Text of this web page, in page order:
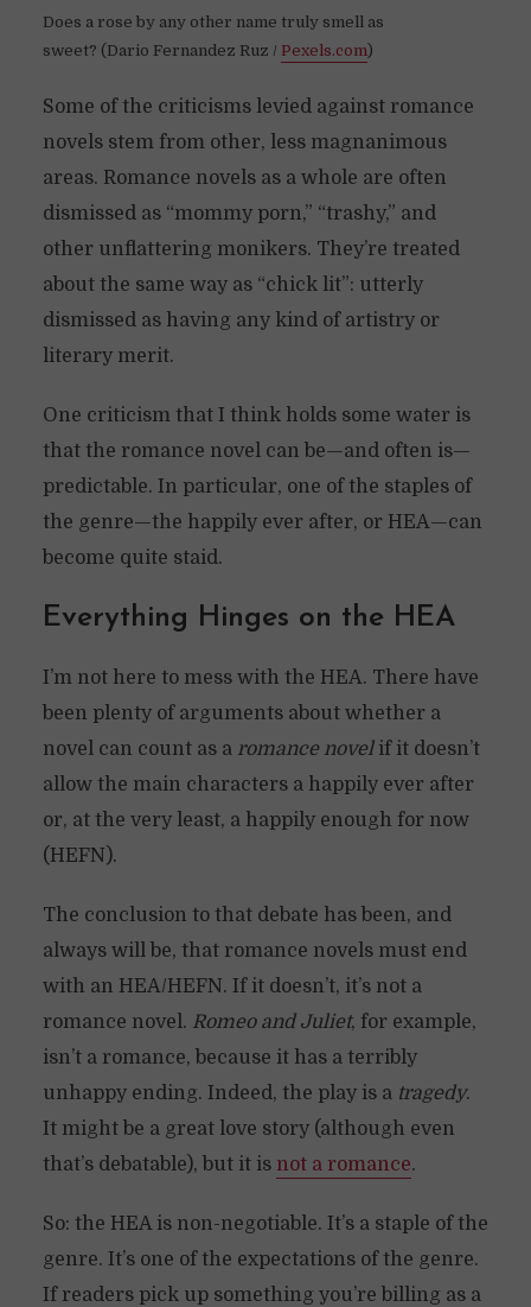
Does a rose by any other name truly smell as
sweet? (Dario Fernandez Ruz / Pexels.com)
Some of the criticisms levied against romance
novels stem from other, less magnanimous
areas. Romance novels as a whole are often
dismissed as “mommy porn,” “trashy,” and
other unflattering monikers. They’re treated
about the same way as “chick lit”: utterly
dismissed as having any kind of artistry or
literary merit.
One criticism that I think holds some water is
that the romance novel can be—and often is—
predictable. In particular, one of the staples of
the genre—the happily ever after, or HEA—can
become quite staid.
Everything Hinges on the HEA
I’m not here to mess with the HEA. There have
been plenty of arguments about whether a
novel can count as a romance novelif it doesn’t
allow the main characters a happily ever after
or, at the very least, a happily enough for now
(HEFN).
The conclusion to that debate has been, and
always will be, that romance novels must end
with an HEA/HEFN. If it doesn’t, it’s not a
romance novel. Romeo and Juliet, for example,
isn’t a romance, because it has a terribly
unhappy ending. Indeed, the play is a tragedy.
It might be a great love story (although even
that’s debatable), but it is not a romance.
So: the HEA is non-negotiable. It’s a staple of the
genre. It’s one of the expectations of the genre.
If readers pick up something you’re billing as a